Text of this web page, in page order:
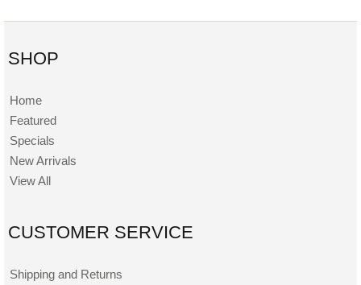
SHOP
Home
Featured
Specials
New Arrivals
View All
CUSTOMER SERVICE
Shipping and Returns